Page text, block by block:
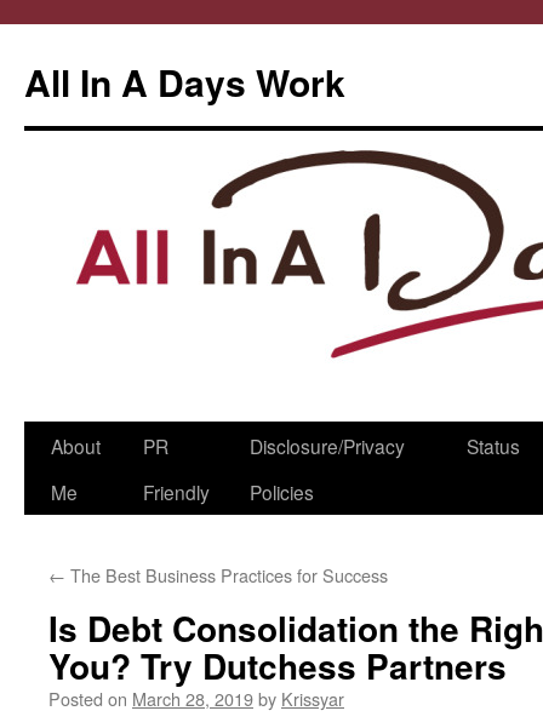
All In A Days Work
Skip
About
Me
PR
Friendly
Disclosure/Privacy
Policies
Status
← The Best Business Practices for Success
Is Debt Consolidation the
You? Try Dutchess Partners
Posted on March 28, 2019by Krissyar